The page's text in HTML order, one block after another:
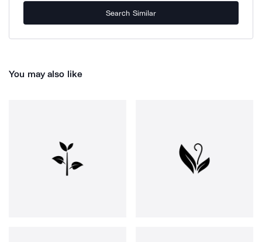
Search Similar
You may also like